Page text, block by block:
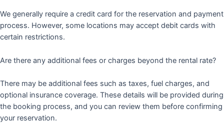
We generally require a credit card for the reservation and payment
process. However, some locations may accept debit cards with
certain restrictions.
Are there any additional fees or charges beyond the rental rate?
There may be additional fees such as taxes, fuel charges, and
optional insurance coverage. These details will be provided during
the booking process, and you can review them before confirming
your reservation.